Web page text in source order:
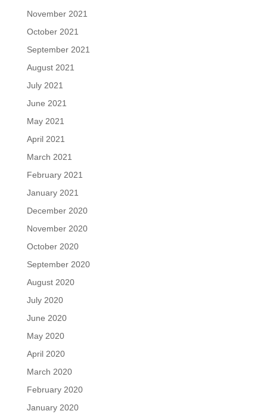
November 2021
October 2021
September 2021
August 2021
July 2021
June 2021
May 2021
April 2021
March 2021
February 2021
January 2021
December 2020
November 2020
October 2020
September 2020
August 2020
July 2020
June 2020
May 2020
April 2020
March 2020
February 2020
January 2020